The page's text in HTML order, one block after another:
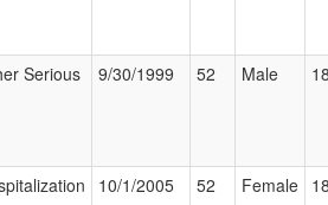
Serious 9/30/1999 52 Male
10/1/2005 52 Female